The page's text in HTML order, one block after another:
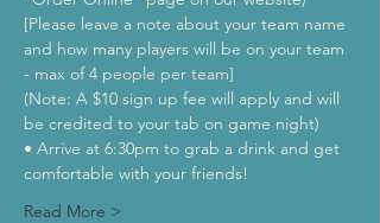
[Please leave a note about your team name
and how many players will be on your team
- max of 4 people per team]
(Note: A $10 sign up fee will apply and will
be credited to your tab on game night)
• Arrive at 6:30pm to grab a drink and get
comfortable with your friends!
Read More >